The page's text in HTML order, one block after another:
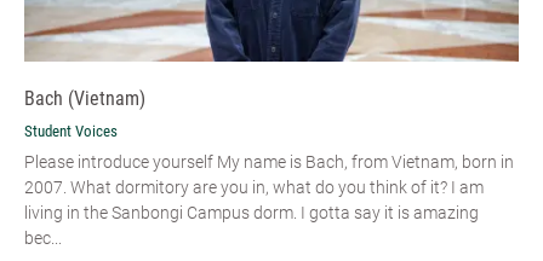
Bach (Vietnam)
Student Voices
Please introduce yourself​ My name is Bach, from Vietnam, born in
2007. What dormitory are you in, what do you think of it? I am
living in the Sanbongi Campus dorm. I gotta say it is amazing
bec...